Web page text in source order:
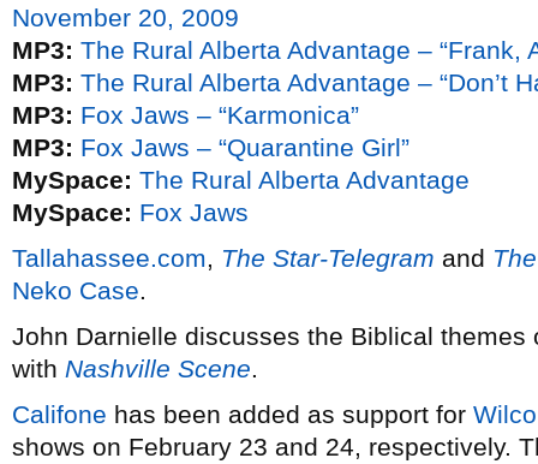
November 20, 2009
MP3: The Rural Alberta Advantage – “Frank,
MP3: The Rural Alberta Advantage – “Don’t
MP3: Fox Jaws – “Karmonica”
MP3: Fox Jaws – “Quarantine Girl”
MySpace: The Rural Alberta Advantage
MySpace: Fox Jaws
Tallahassee.com, The Star-Telegram and
Neko Case.
John Darnielle discusses the Biblical themes
with Nashville Scene.
Califone has been added as support for
shows on February 23 and 24, respectively.